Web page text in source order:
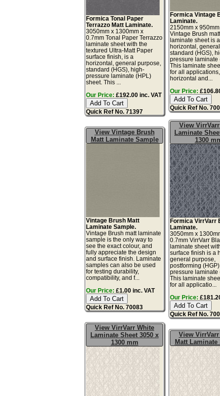
Formica Tonal Paper
Terrazzo Matt Laminate.
3050mm x 1300mm x
0.7mm Tonal Paper Terrazzo
laminate sheet with the
textured Ultra-Matt Paper
surface finish, is a
horizontal, general purpose,
standard (HGS), high-
pressure laminate (HPL)
sheet. This ...
Our Price: £192.00 inc. VAT
Quick Ref No. 71397
Formica Vintage
Laminate.
2150mm x
Vintage Brush
laminate sheet is a
horizontal,
standard (HGS),
pressure laminate
This laminate
for all
horizontal and...
Our Price:
Quick Ref No.
View Vintage Brush
Matt Laminate Sample
Vintage Brush Matt
Laminate Sample.
Vintage Brush matt laminate
sample is the only way to
see the exact colour, and
fully appreciate the design
and surface finish. Laminate
samples can also be used
for testing durability,
compatibility, and f...
Our Price: £1.00 inc. VAT
Quick Ref No. 70083
View
Laminate
1300
Formica VirrVarr
Laminate.
3050mm x
0.7mm VirrVarr
laminate sheet
surface finish is a
general purpose,
postforming
pressure laminate
This laminate
for all applicatio...
Our Price:
Quick Ref No.
View VirrVarr White
Laminate Sheet 3050 x
1300 mm
View
Matt Laminate